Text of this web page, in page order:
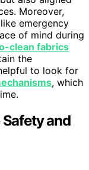
Moreover,
like emergency
of mind during
clean fabrics
the
to look for
, which
and